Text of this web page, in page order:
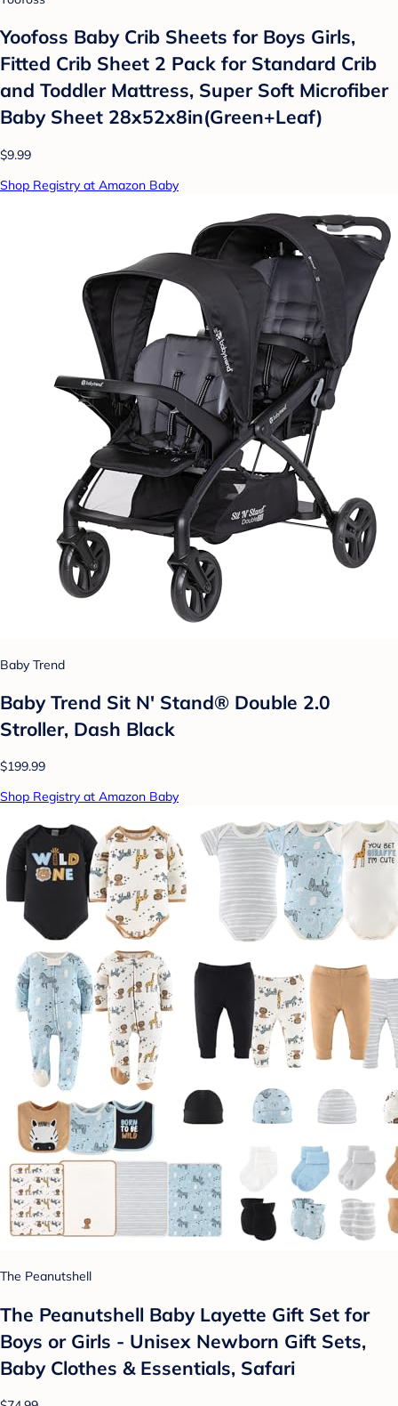
Yoofoss Baby Crib Sheets for Boys Girls,
Fitted Crib Sheet 2 Pack for Standard Crib
and Toddler Mattress, Super Soft Microfiber
Baby Sheet 28x52x8in(Green+Leaf)
$9.99
Shop Registry at Amazon Baby
Baby Trend
Baby Trend Sit N' Stand® Double 2.0
Stroller, Dash Black
$199.99
Shop Registry at Amazon Baby
The Peanutshell
The Peanutshell Baby Layette Gift Set for
Boys or Girls - Unisex Newborn Gift Sets,
Baby Clothes & Essentials, Safari